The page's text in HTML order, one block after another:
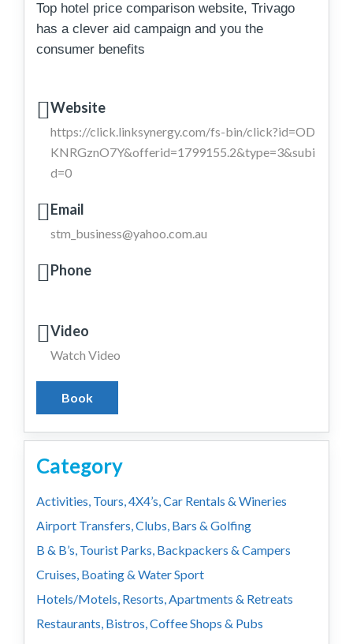
Top hotel price comparison website, Trivago
has a clever aid campaign and you the
consumer benefits
Website
https://click.linksynergy.com/fs-bin/click?id=OD
KNRGznO7Y&offerid=1799155.2&type=3&subi
d=0
Email
stm_business@yahoo.com.au
Phone
Video
Watch Video
Book
Category
Activities, Tours, 4X4’s, Car Rentals & Wineries
Airport Transfers, Clubs, Bars & Golfing
B & B’s, Tourist Parks, Backpackers & Campers
Cruises, Boating & Water Sport
Hotels/Motels, Resorts, Apartments & Retreats
Restaurants, Bistros, Coffee Shops & Pubs